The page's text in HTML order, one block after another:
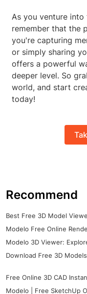
As you venture
remember that the
you're capturing
or simply sharing
offers a powerful
deeper level. So
world, and start
today!
Recommend
Best Free 3D Model
Modelo Free Online
Modelo 3D Viewer:
Download Free 3D
Free Online 3D CAD
Modelo | Free SketchUp